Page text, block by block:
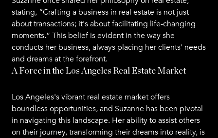
stating, “Crafting a business in real estate is not just
about transactions; it's about facilitating life-changing
moments.” This belief is evident in the way she
conducts her business, always placing her clients' needs
and dreams at the forefront.
A Force in the Los Angeles Real Estate Market
Los Angeles's vibrant real estate market offers
boundless opportunities, and Suzanne has been pivotal
in navigating this landscape. Her ability to assist others
on their journey, transforming their dreams into reality, is